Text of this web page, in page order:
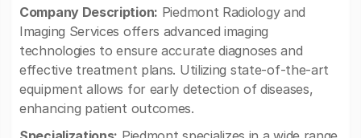
Company Description: Piedmont Radiology and
Imaging Services offers advanced imaging
technologies to ensure accurate diagnoses and
effective treatment plans. Utilizing state-of-the-art
equipment allows for early detection of diseases,
enhancing patient outcomes.